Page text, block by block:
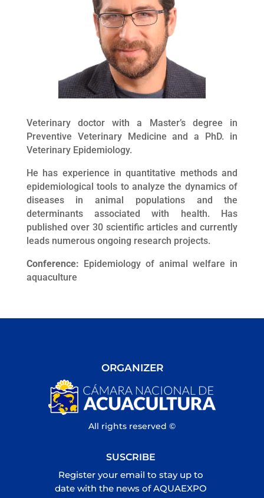
Veterinary doctor with a Master’s degree in
Preventive Veterinary Medicine and a PhD. in
Veterinary Epidemiology.
He has experience in quantitative methods and
epidemiological tools to analyze the dynamics of
diseases in animal populations and the
determinants associated with health. Has
published over 30 scientific articles and currently
leads numerous ongoing research projects.
Conference:
Epidemiology of animal welfare in
aquaculture
ORGANIZER
All rights reserved ©
SUSCRIBE
Register your email to stay up to
date with the news of AQUAEXPO